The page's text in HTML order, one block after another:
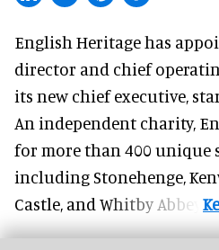
English Heritage has
director and chief
its new chief executive,
An independent charity,
for more than 400 unique
including Stonehenge,
Castle, and Whitby Abbey.